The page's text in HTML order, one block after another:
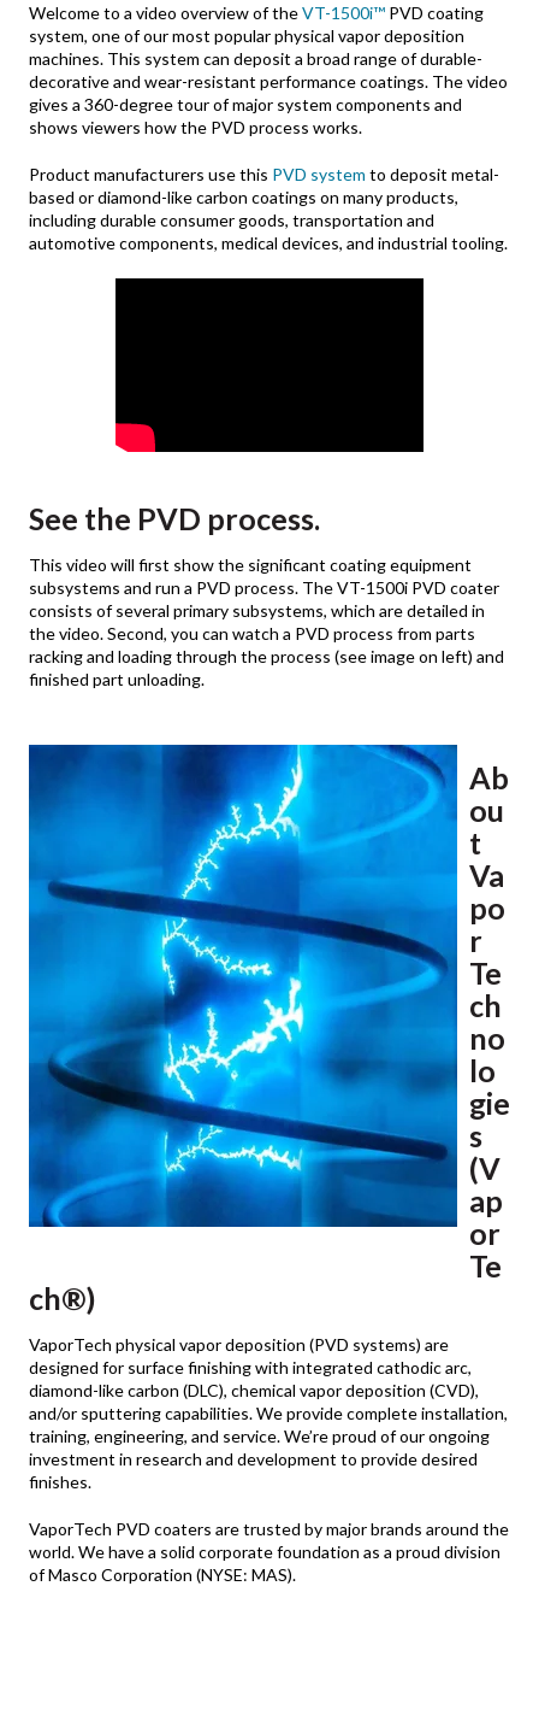
Welcome to a video overview of theVT-1500i™ PVD coating
system, one of our most popular physical vapor deposition
machines. This system can deposit a broad range of durable-
decorative and wear-resistant performance coatings. The video
gives a 360-degree tour of major system components and
shows viewers how the PVD process works.
Product manufacturers use this PVD system to deposit metal-
based or diamond-like carbon coatings on many products,
including durable consumer goods, transportation and
automotive components, medical devices, and industrial tooling.
See the PVD process.
This video will first show the significant coating equipment
subsystems and run a PVD process. The VT-1500i PVD coater
consists of several primary subsystems, which are detailed in
the video. Second, you can watch a PVD process from parts
racking and loading through the process (see image on left) and
finished part unloading.
Ab
ou
t
Va
po
r
Te
ch
no
lo
gie
s
(V
ap
or
Te
ch®)
VaporTech physical vapor deposition (PVD systems) are
designed for surface finishing with integrated cathodic arc,
diamond-like carbon (DLC), chemical vapor deposition (CVD),
and/or sputtering capabilities. We provide complete installation,
training, engineering, and service. We’re proud of our ongoing
investment in research and development to provide desired
finishes.
VaporTech PVD coaters are trusted by major brands around the
world. We have a solid corporate foundation as a proud division
of Masco Corporation (NYSE: MAS).